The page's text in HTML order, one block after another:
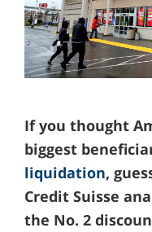
If you thought
biggest
liquidation,
Credit Suisse
the No. 2